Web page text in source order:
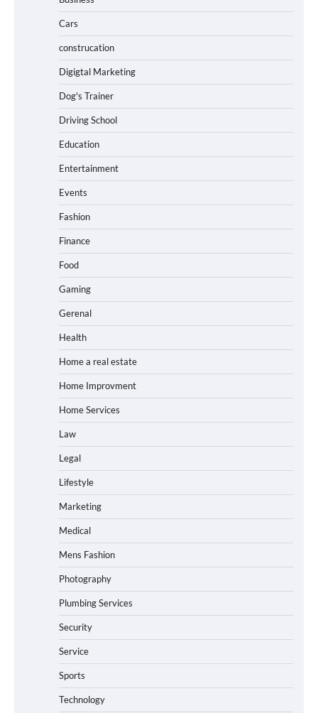
Cars
construcation
Digigtal Marketing
Dog's Trainer
Driving School
Education
Entertainment
Events
Fashion
Finance
Food
Gaming
Gerenal
Health
Home a real estate
Home Improvment
Home Services
Law
Legal
Lifestyle
Marketing
Medical
Mens Fashion
Photography
Plumbing Services
Security
Service
Sports
Technology